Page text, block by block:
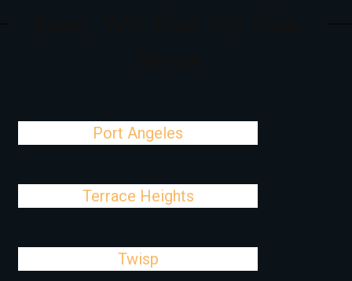
Port Angeles
Terrace Heights
Twisp